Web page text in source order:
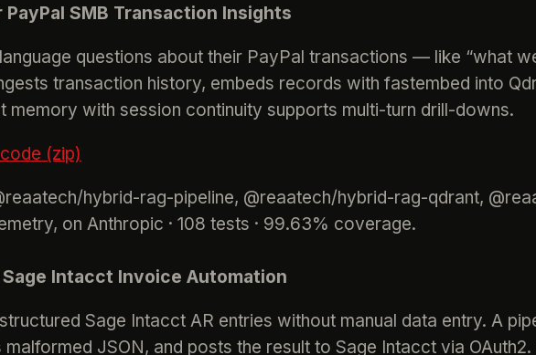
SMB Transaction Insights
questions about their PayPal transactions — like “what
transaction history, embeds records with fastembed into
memory with session continuity supports multi-turn drill-downs.
(zip)
hybrid-rag-pipeline, @reaatech/hybrid-rag-qdrant,
on Anthropic · 108 tests · 99.63% coverage.
Intacct Invoice Automation
Sage Intacct AR entries without manual data entry. A
JSON, and posts the result to Sage Intacct via